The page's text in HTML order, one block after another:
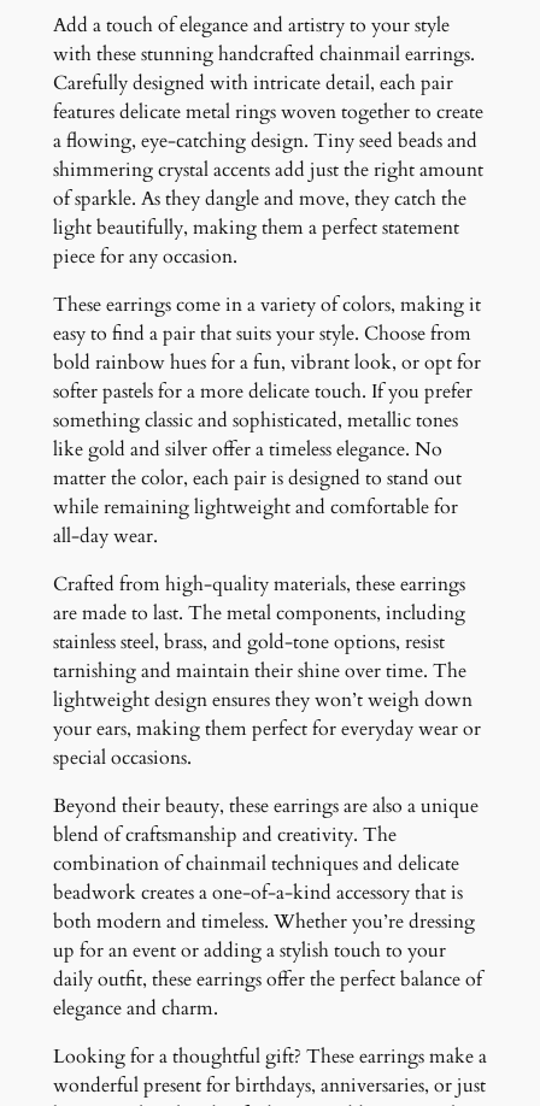
u
a
t
Add a touch of elegance and artistry to your style
with these stunning handcrafted chainmail earrings.
Carefully designed with intricate detail, each pair
features delicate metal rings woven together to create
a flowing, eye-catching design. Tiny seed beads and
shimmering crystal accents add just the right amount
of sparkle. As they dangle and move, they catch the
light beautifully, making them a perfect statement
piece for any occasion.
These earrings come in a variety of colors, making it
easy to find a pair that suits your style. Choose from
bold rainbow hues for a fun, vibrant look, or opt for
softer pastels for a more delicate touch. If you prefer
something classic and sophisticated, metallic tones
like gold and silver offer a timeless elegance. No
matter the color, each pair is designed to stand out
while remaining lightweight and comfortable for
all-day wear.
Crafted from high-quality materials, these earrings
are made to last. The metal components, including
stainless steel, brass, and gold-tone options, resist
tarnishing and maintain their shine over time. The
lightweight design ensures they won’t weigh down
your ears, making them perfect for everyday wear or
special occasions.
Beyond their beauty, these earrings are also a unique
blend of craftsmanship and creativity. The
combination of chainmail techniques and delicate
beadwork creates a one-of-a-kind accessory that is
both modern and timeless. Whether you’re dressing
up for an event or adding a stylish touch to your
daily outfit, these earrings offer the perfect balance of
elegance and charm.
Looking for a thoughtful gift? These earrings make a
wonderful present for birthdays, anniversaries, or just